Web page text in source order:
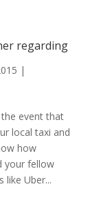
regarding
|
event that
local taxi and
how
your fellow
like Uber...